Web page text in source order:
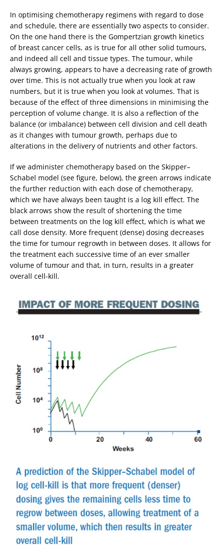
In optimising chemotherapy regimens with regard to dose
and schedule, there are essentially two aspects to consider.
On the one hand there is the Gompertzian growth kinetics
of breast cancer cells, as is true for all other solid tumours,
and indeed all cell and tissue types. The tumour, while
always growing, appears to have a decreasing rate of growth
over time. This is not actually true when you look at raw
numbers, but it is true when you look at volumes. That is
because of the effect of three dimensions in minimising the
perception of volume change. It is also a reflection of the
balance (or imbalance) between cell division and cell death
as it changes with tumour growth, perhaps due to
alterations in the delivery of nutrients and other factors.
If we administer chemotherapy based on the Skipper–
Schabel model (see figure, below), the green arrows indicate
the further reduction with each dose of chemotherapy,
which we have always been taught is a log kill effect. The
black arrows show the result of shortening the time
between treatments on the log kill effect, which is what we
call dose density. More frequent (dense) dosing decreases
the time for tumour regrowth in between doses. It allows for
the treatment each successive time of an ever smaller
volume of tumour and that, in turn, results in a greater
overall cell-kill.